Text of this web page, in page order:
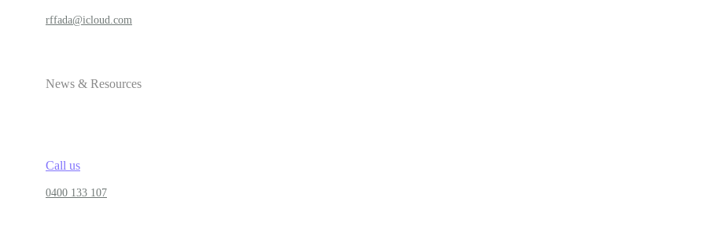
rffada@icloud.com
News & Resources
Call us
0400 133 107